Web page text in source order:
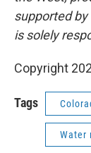
supported by
is solely
Copyright
Tags
Water